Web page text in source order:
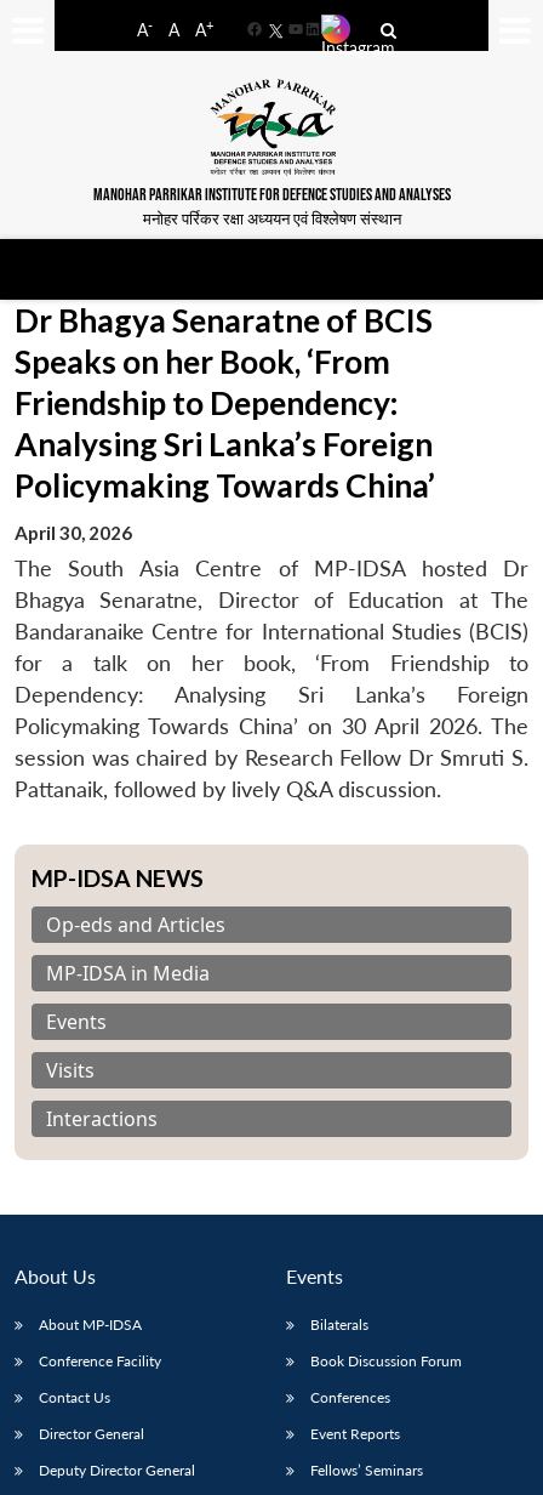
A- A A+
FacebookYouTube
LinkedIn
MANOHAR PARRIKAR INSTITUTE FOR DEFENCE STUDIES AND ANALYSES
मनोहर पर्रिकर रक्षा अध्ययन एवं विश्लेषण संस्थान
LIBRARY
menu
MP-
IDSA
NEWS
Publications
menu
Membership
menu
Dr Bhagya Senaratne of BCIS
Speaks on her Book, ‘From
Friendship to Dependency:
Analysing Sri Lanka’s Foreign
Policymaking Towards China’
April 30, 2026
The South Asia Centre of MP-IDSA hosted Dr
Bhagya Senaratne, Director of Education at The
Bandaranaike Centre for International Studies (BCIS)
for a talk on her book, ‘From Friendship to
Dependency: Analysing Sri Lanka’s Foreign
Policymaking Towards China’ on 30 April 2026. The
session was chaired by Research Fellow Dr Smruti S.
Pattanaik, followed by lively Q&A discussion.
MP-IDSA NEWS
Op-eds and Articles
MP-IDSA in Media
Events
Visits
Interactions
About Us
About MP-IDSA
Conference Facility
Contact Us
Director General
Deputy Director General
Events
Bilaterals
Book Discussion Forum
Conferences
Event Reports
Fellows’ Seminars